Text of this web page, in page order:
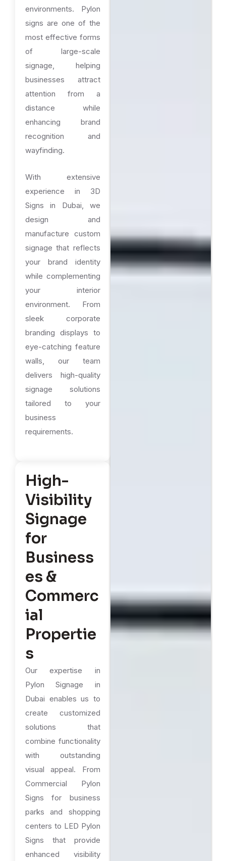
environments. Pylon
signs are one of the
most effective forms
of large-scale
signage, helping
businesses attract
attention from a
distance while
enhancing brand
recognition and
wayfinding.
With extensive
experience in 3D
Signs in Dubai, we
design and
manufacture custom
signage that reflects
your brand identity
while complementing
your interior
environment. From
sleek corporate
branding displays to
eye-catching feature
walls, our team
delivers high-quality
signage solutions
tailored to your
business
requirements.
High-
Visibility
Signage
for
Business
es &
Commerc
ial
Propertie
s
Our expertise in
Pylon Signage in
Dubai enables us to
create customized
solutions that
combine functionality
with outstanding
visual appeal. From
Commercial Pylon
Signs for business
parks and shopping
centers to LED Pylon
Signs that provide
enhanced visibility